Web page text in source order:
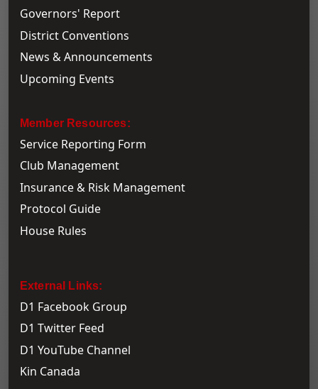
Governors' Report
District Conventions
News & Announcements
Upcoming Events
Member Resources:
Service Reporting Form
Club Management
Insurance & Risk Management
Protocol Guide
House Rules
External Links:
D1 Facebook Group
D1 Twitter Feed
D1 YouTube Channel
Kin Canada